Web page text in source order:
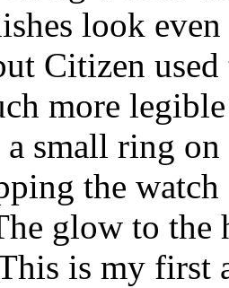
look
Citizen
more
small ring
the
glow to the
is my first